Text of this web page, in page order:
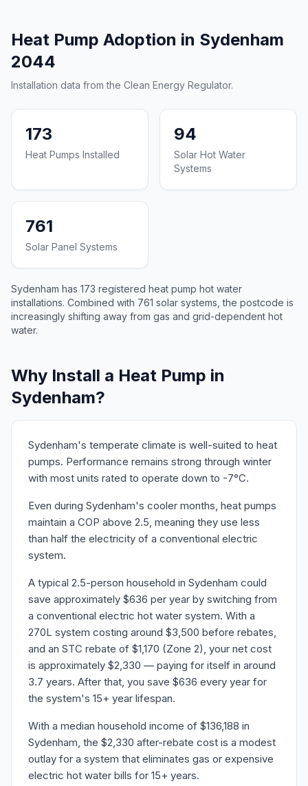
Heat Pump Adoption in Sydenham
2044
Installation data from the Clean Energy Regulator.
173
Heat Pumps Installed
94
Solar Hot Water
Systems
761
Solar Panel Systems
Sydenham has 173 registered heat pump hot water
installations. Combined with 761 solar systems, the postcode is
increasingly shifting away from gas and grid-dependent hot
water.
Why Install a Heat Pump in
Sydenham?
Sydenham's temperate climate is well-suited to heat
pumps. Performance remains strong through winter
with most units rated to operate down to -7°C.
Even during Sydenham's cooler months, heat pumps
maintain a COP above 2.5, meaning they use less
than half the electricity of a conventional electric
system.
A typical 2.5-person household in Sydenham could
save approximately $636 per year by switching from
a conventional electric hot water system. With a
270L system costing around $3,500 before rebates,
and an STC rebate of $1,170 (Zone 2), your net cost
is approximately $2,330 — paying for itself in around
3.7 years. After that, you save $636 every year for
the system's 15+ year lifespan.
With a median household income of $136,188 in
Sydenham, the $2,330 after-rebate cost is a modest
outlay for a system that eliminates gas or expensive
electric hot water bills for 15+ years.